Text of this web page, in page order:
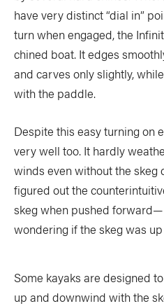
Stories
COLUMNS
5 Ws
Betcha Didn’t Know
Butt End by Kevin Callan
Canvas
In Focus
have very distinct “dial in”
turn when engaged, the
chined boat. It edges
and carves only slightly,
with the paddle.
Despite this easy turning on
very well too. It hardly
winds even without the skeg
figured out the
skeg when pushed
wondering if the skeg was
Some kayaks are designed
up and downwind with the